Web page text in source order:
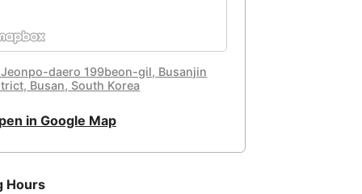
daero 199beon-gil, Busanjin
Busan, South Korea
in Google Map
Hours